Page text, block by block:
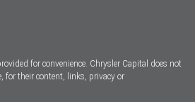
for convenience. Chrysler Capital does not
for their content, links, privacy or